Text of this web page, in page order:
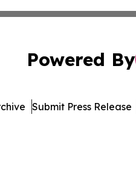
Powered By
Submit Press Release